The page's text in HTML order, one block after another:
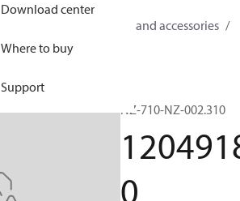
Download center
Where to buy
Support
Cylinder parts and accessories​
NZ-710-NZ-002.310
0